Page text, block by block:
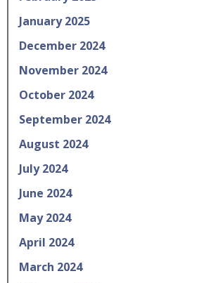
January 2025
December 2024
November 2024
October 2024
September 2024
August 2024
July 2024
June 2024
May 2024
April 2024
March 2024